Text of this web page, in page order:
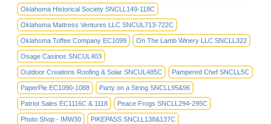
Oklahoma Historical Society SNCLL149-118C
Oklahoma Mattress Ventures LLC SNCUL713-722C
Oklahoma Toffee Company EC1099 On The Lamb Winery LLC SNCLL322
Osage Casinos SNCUL403
Outdoor Creations Roofing & Solar SNCUL485C Pampered Chef SNCLL5C
PaperPie EC1090-1088 Party on a String SNCLL95&96
Patriot Sales EC1116C & 1118 Peace Frogs SNCLL294-295C
Photo Shop - IMW30 PIKEPASS SNCLL138&137C